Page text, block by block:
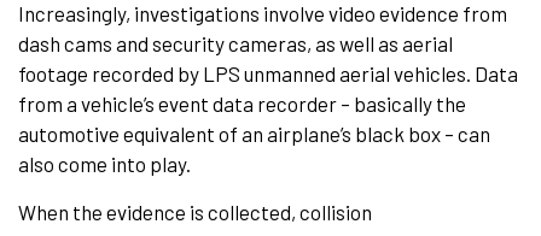
Increasingly, investigations involve video evidence from
dash cams and security cameras, as well as aerial
footage recorded by LPS unmanned aerial vehicles. Data
from a vehicle’s event data recorder – basically the
automotive equivalent of an airplane’s black box – can
also come into play.
When the evidence is collected, collision